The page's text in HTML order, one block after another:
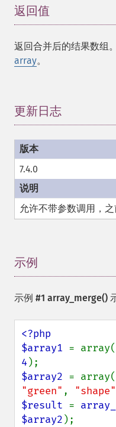
返回值
返回合并后的结果数组
array。
更新日志
7.4.0
允许不带参数调用，
示例
示例 #1 array_merge()
<?php
$array1 = array(
4
$array2 = array(
"green" , "shape"
$result =
$array2